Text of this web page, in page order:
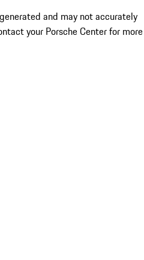
and may not accurately
your Porsche Center for more